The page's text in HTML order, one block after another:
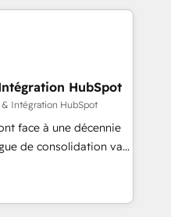
stacks. Digital
(AI Search),
work with
across
financial services
in Johannesburg, Cape
Gemini and
HubSpot
Intégration HubSpot
face à une décennie
de consolidation va
survivront les
transformation. Le
savent que l'IA est